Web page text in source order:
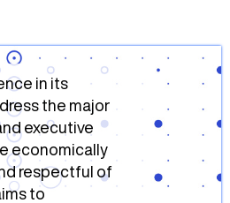
in its
the major
executive
economically
respectful of
to